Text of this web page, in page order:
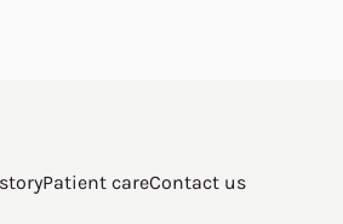
Patient careContact us